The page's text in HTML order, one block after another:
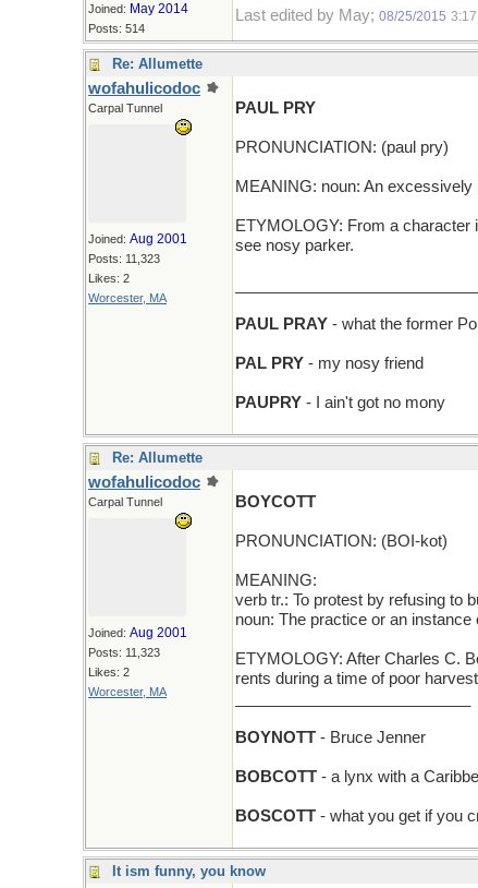
Joined: May 2014
Posts: 514
Last edited by May; 08/25/2015 3:17
Re: Allumette
wofahulicodoc
Carpal Tunnel
Joined: Aug 2001
Posts: 11,323
Likes: 2
Worcester, MA
PAUL PRY
PRONUNCIATION: (paul pry)
MEANING: noun: An excessively
ETYMOLOGY: From a character
see nosy parker.
PAUL PRAY - what the former
PAL PRY - my nosy friend
PAUPRY - I ain't got no mony
Re: Allumette
wofahulicodoc
Carpal Tunnel
Joined: Aug 2001
Posts: 11,323
Likes: 2
Worcester, MA
BOYCOTT
PRONUNCIATION: (BOI-kot)
MEANING:
verb tr.: To protest by refusing to
noun: The practice or an instance
ETYMOLOGY: After Charles C.
rents during a time of poor
BOYNOTT - Bruce Jenner
BOBCOTT - a lynx with a
BOSCOTT - what you get if you
It ism funny, you know